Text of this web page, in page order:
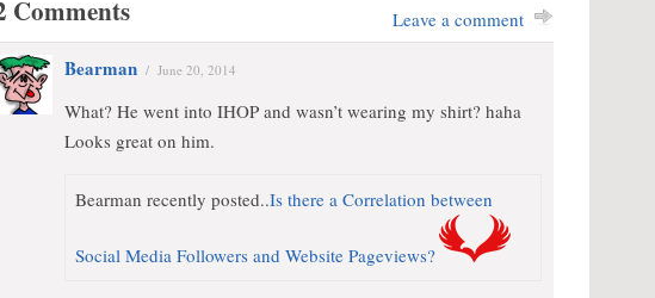
Leave a comment
Comments
Bearman / June 20, 2014
What? He went into IHOP and wasn’t wearing my shirt? haha
Looks great on him.
Bearman recently posted..Is there a Correlation between
Social Media Followers and Website Pageviews?